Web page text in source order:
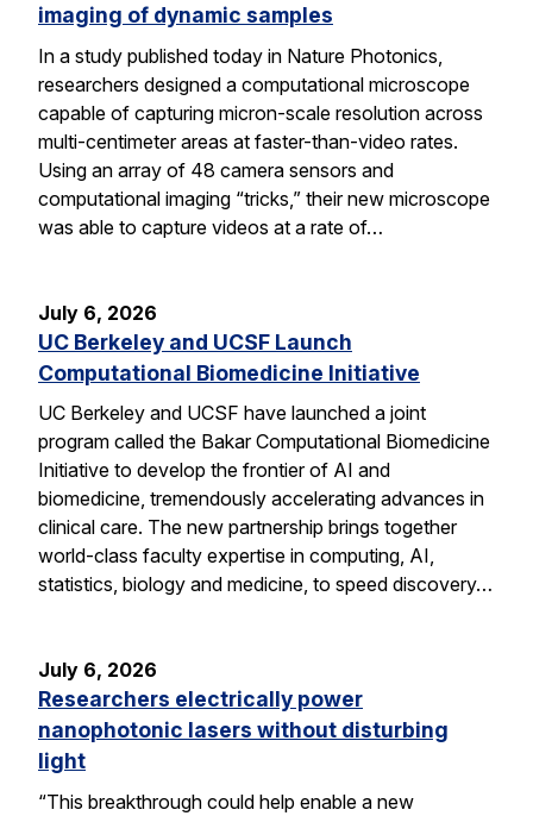
imaging of dynamic samples
In a study published today in Nature Photonics,
researchers designed a computational microscope
capable of capturing micron-scale resolution across
multi-centimeter areas at faster-than-video rates.
Using an array of 48 camera sensors and
computational imaging “tricks,” their new microscope
was able to capture videos at a rate of…
July 6, 2026
UC Berkeley and UCSF Launch
Computational Biomedicine Initiative
UC Berkeley and UCSF have launched a joint
program called the Bakar Computational Biomedicine
Initiative to develop the frontier of AI and
biomedicine, tremendously accelerating advances in
clinical care. The new partnership brings together
world-class faculty expertise in computing, AI,
statistics, biology and medicine, to speed discovery…
July 6, 2026
Researchers electrically power
nanophotonic lasers without disturbing
light
“This breakthrough could help enable a new